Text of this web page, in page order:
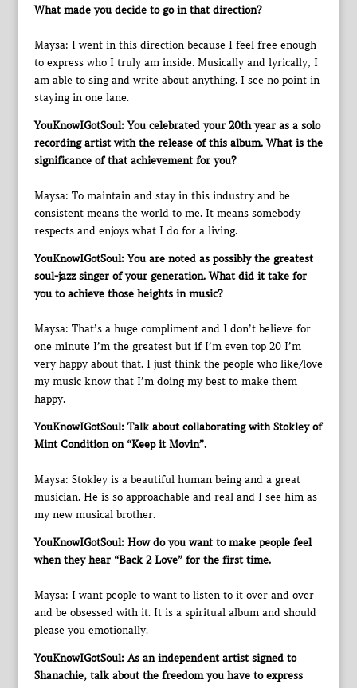
What made you decide to go in that direction?
Maysa: I went in this direction because I feel free enough
to express who I truly am inside. Musically and lyrically, I
am able to sing and write about anything. I see no point in
staying in one lane.
YouKnowIGotSoul: You celebrated your 20th year as a solo
recording artist with the release of this album. What is the
significance of that achievement for you?
Maysa: To maintain and stay in this industry and be
consistent means the world to me. It means somebody
respects and enjoys what I do for a living.
YouKnowIGotSoul: You are noted as possibly the greatest
soul-jazz singer of your generation. What did it take for
you to achieve those heights in music?
Maysa: That’s a huge compliment and I don’t believe for
one minute I’m the greatest but if I’m even top 20 I’m
very happy about that. I just think the people who like/love
my music know that I’m doing my best to make them
happy.
YouKnowIGotSoul: Talk about collaborating with Stokley of
Mint Condition on “Keep it Movin”.
Maysa: Stokley is a beautiful human being and a great
musician. He is so approachable and real and I see him as
my new musical brother.
YouKnowIGotSoul: How do you want to make people feel
when they hear “Back 2 Love” for the first time.
Maysa: I want people to want to listen to it over and over
and be obsessed with it. It is a spiritual album and should
please you emotionally.
YouKnowIGotSoul: As an independent artist signed to
Shanachie, talk about the freedom you have to express